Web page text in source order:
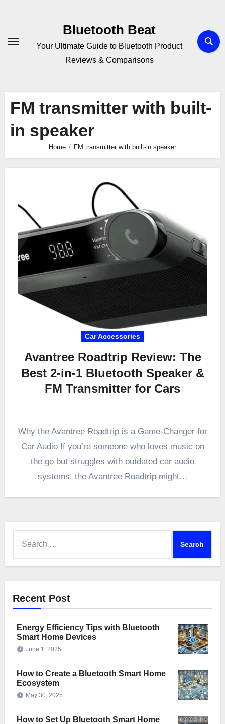
Bluetooth Beat
Your Ultimate Guide to Bluetooth Product
Reviews & Comparisons
FM transmitter with built-
in speaker
Home FM transmitter with built-in speaker
Car Accessories
Avantree Roadtrip Review: The
Best 2-in-1 Bluetooth Speaker &
FM Transmitter for Cars
Why the Avantree Roadtrip is a Game-Changer for
Car Audio If you’re someone who loves music on
the go but struggles with outdated car audio
systems, the Avantree Roadtrip might…
Recent Post
Energy Efficiency Tips with Bluetooth
Smart Home Devices
June 1, 2025
How to Create a Bluetooth Smart Home
Ecosystem
May 30, 2025
How to Set Up Bluetooth Smart Home